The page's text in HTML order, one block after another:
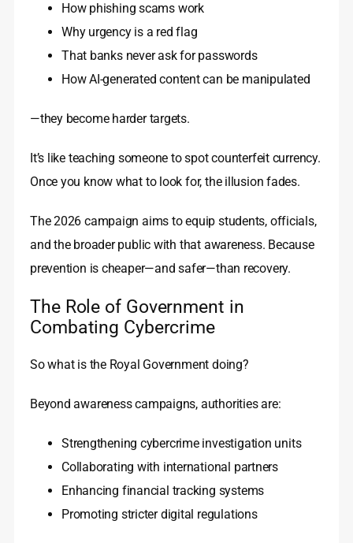
How phishing scams work
Why urgency is a red flag
That banks never ask for passwords
How AI-generated content can be manipulated
—they become harder targets.
It’s like teaching someone to spot counterfeit currency.
Once you know what to look for, the illusion fades.
The 2026 campaign aims to equip students, officials,
and the broader public with that awareness. Because
prevention is cheaper—and safer—than recovery.
The Role of Government in
Combating Cybercrime
So what is the Royal Government doing?
Beyond awareness campaigns, authorities are:
Strengthening cybercrime investigation units
Collaborating with international partners
Enhancing financial tracking systems
Promoting stricter digital regulations